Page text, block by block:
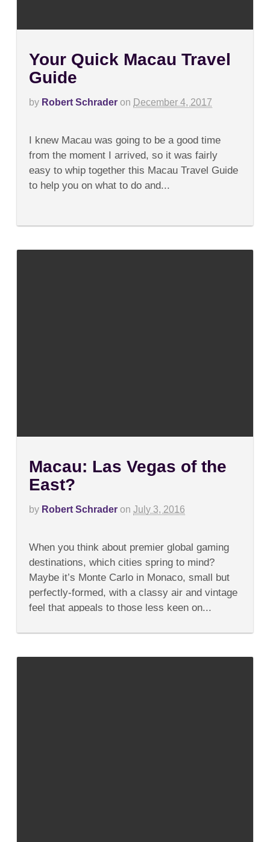
Your Quick Macau Travel
Guide
by Robert Schrader on December 4, 2017
Quick
Macau
Guide
I knew Macau was going to be a good time
from the moment I arrived, so it was fairly
easy to whip together this Macau Travel Guide
to help you on what to do and...
Macau: Las Vegas of the
East?
by Robert Schrader on July 3, 2016
Macau:
Las
Vegas
the
East?
When you think about premier global gaming
destinations, which cities spring to mind?
Maybe it’s Monte Carlo in Monaco, small but
perfectly-formed, with a classy air and vintage
feel that appeals to those less keen on...